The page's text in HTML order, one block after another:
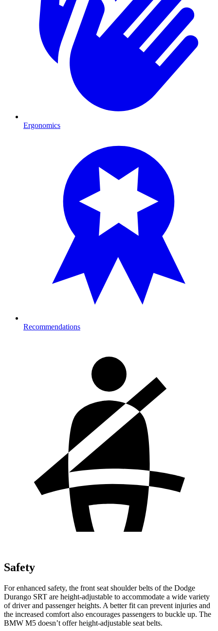
Ergonomics
Recommendations
Safety
For enhanced safety, the front seat shoulder belts of the Dodge
Durango SRT are height-adjustable to accommodate a wide variety
of driver and passenger heights. A better fit can prevent injuries and
the increased comfort also encourages passengers to buckle up. The
BMW M5 doesn’t offer height-adjustable seat belts.